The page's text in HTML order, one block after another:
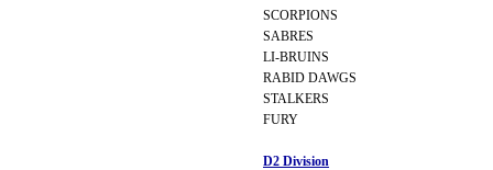
SCORPIONS
SABRES
LI-BRUINS
RABID DAWGS
STALKERS
FURY
D2 Division